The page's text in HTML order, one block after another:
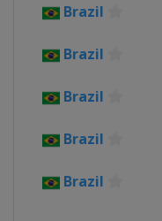
Brazil
Brazil
Brazil
Brazil
Brazil